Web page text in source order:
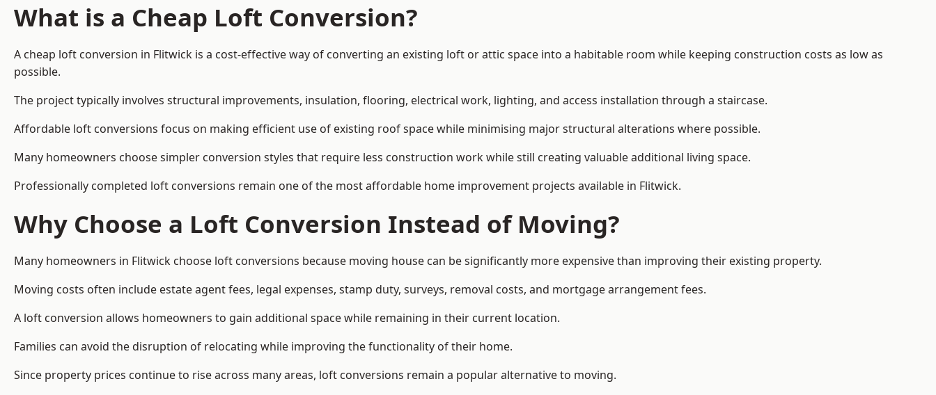
What is a Cheap Loft Conversion?
A cheap loft conversion in Flitwick is a cost-effective way of converting an existing loft or attic space into a habitable room while keeping construction costs as low as
possible.
The project typically involves structural improvements, insulation, flooring, electrical work, lighting, and access installation through a staircase.
Affordable loft conversions focus on making efficient use of existing roof space while minimising major structural alterations where possible.
Many homeowners choose simpler conversion styles that require less construction work while still creating valuable additional living space.
Professionally completed loft conversions remain one of the most affordable home improvement projects available in Flitwick.
Why Choose a Loft Conversion Instead of Moving?
Many homeowners in Flitwick choose loft conversions because moving house can be significantly more expensive than improving their existing property.
Moving costs often include estate agent fees, legal expenses, stamp duty, surveys, removal costs, and mortgage arrangement fees.
A loft conversion allows homeowners to gain additional space while remaining in their current location.
Families can avoid the disruption of relocating while improving the functionality of their home.
Since property prices continue to rise across many areas, loft conversions remain a popular alternative to moving.